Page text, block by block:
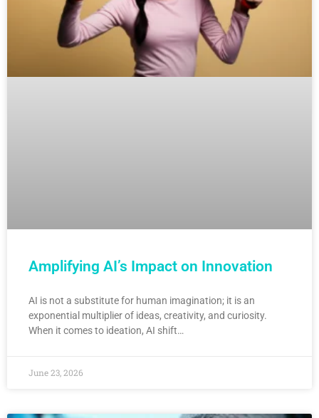
Amplifying AI’s Impact on Innovation
AI is not a substitute for human imagination; it is an
exponential multiplier of ideas, creativity, and curiosity.
When it comes to ideation, AI shift…
June 23, 2026